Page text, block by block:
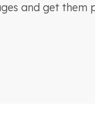
and get